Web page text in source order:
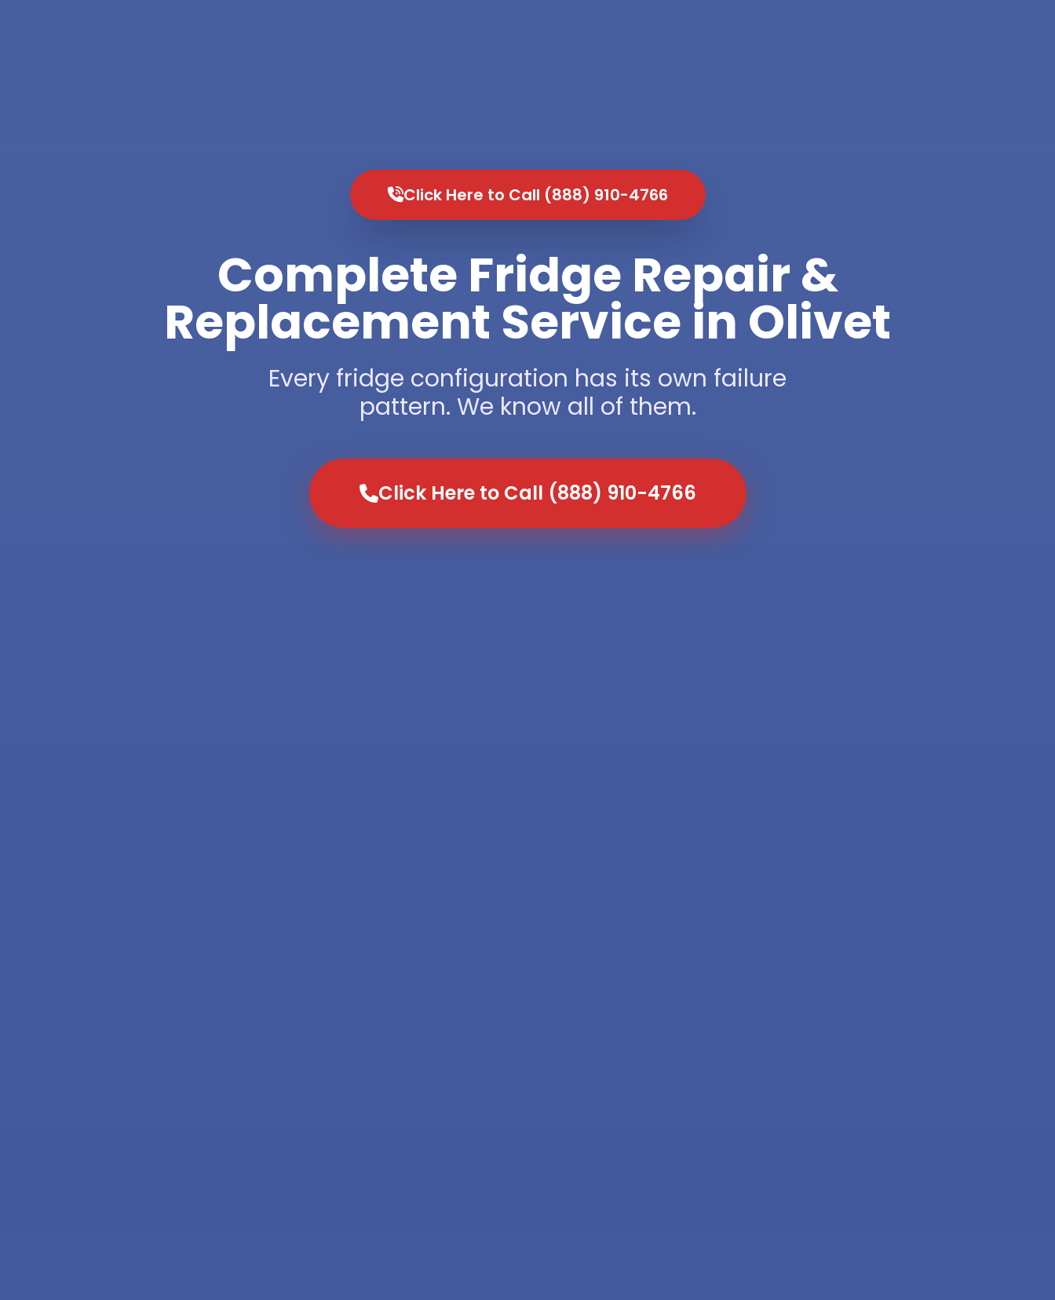
Click Here to Call (888) 910-4766
Complete Fridge Repair &
Replacement Service in Olivet
Every fridge configuration has its own failure
pattern. We know all of them.
Click Here to Call (888) 910-4766